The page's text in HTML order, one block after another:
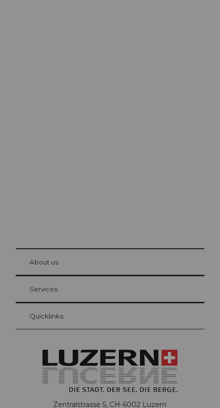
Visitor Card Lucerne
Your advantages as an overnight guest
at Bre
About us
Services
Quicklinks
Zentralstrasse 5, CH-6002 Luzern